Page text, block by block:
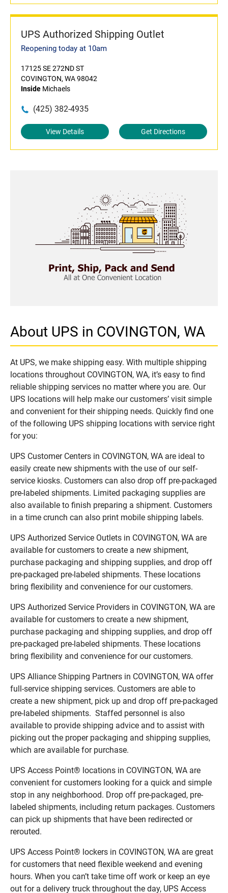
UPS Authorized Shipping Outlet
Reopening today at 10am
17125 SE 272ND ST
COVINGTON, WA 98042
Inside Michaels
(425) 382-4935
View Details Get Directions
About UPS in COVINGTON, WA
At UPS, we make shipping easy. With multiple shipping
locations throughout COVINGTON, WA, it’s easy to find
reliable shipping services no matter where you are. Our
UPS locations will help make our customers’ visit simple
and convenient for their shipping needs. Quickly find one
of the following UPS shipping locations with service right
for you:
UPS Customer Centers in COVINGTON, WA are ideal to
easily create new shipments with the use of our self-
service kiosks. Customers can also drop off pre-packaged
pre-labeled shipments. Limited packaging supplies are
also available to finish preparing a shipment. Customers
in a time crunch can also print mobile shipping labels.
UPS Authorized Service Outlets in COVINGTON, WA are
available for customers to create a new shipment,
purchase packaging and shipping supplies, and drop off
pre-packaged pre-labeled shipments. These locations
bring flexibility and convenience for our customers.
UPS Authorized Service Providers in COVINGTON, WA are
available for customers to create a new shipment,
purchase packaging and shipping supplies, and drop off
pre-packaged pre-labeled shipments. These locations
bring flexibility and convenience for our customers.
UPS Alliance Shipping Partners in COVINGTON, WA offer
full-service shipping services. Customers are able to
create a new shipment, pick up and drop off pre-packaged
pre-labeled shipments. Staffed personnel is also
available to provide shipping advice and to assist with
picking out the proper packaging and shipping supplies,
which are available for purchase.
UPS Access Point® locations in COVINGTON, WA are
convenient for customers looking for a quick and simple
stop in any neighborhood. Drop off pre-packaged, pre-
labeled shipments, including return packages. Customers
can pick up shipments that have been redirected or
rerouted.
UPS Access Point® lockers in COVINGTON, WA are great
for customers that need flexible weekend and evening
hours. When you can’t take time off work or keep an eye
out for a delivery truck throughout the day, UPS Access